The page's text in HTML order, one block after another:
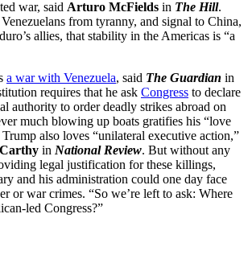
war, said Arturo McFields in The Hill.
from tyranny, and signal to China,
allies, that stability in the Americas is “a
a war with Venezuela, said The Guardian in
requires that he ask Congress to declare
authority to order deadly strikes abroad on
much blowing up boats gratifies his “love
also loves “unilateral executive action,”
in National Review. But without any
legal justification for these killings,
and his administration could one day face
or war crimes. “So we’re left to ask: Where
led Congress?”